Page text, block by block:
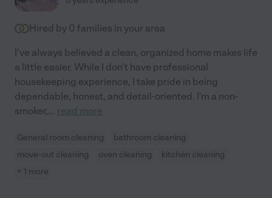
Hired by 0 families in your area
I've always believed a clean, organized home makes life
a little easier. While I don't have professional
housekeeping experience, I take pride in being
dependable, honest, and detail-oriented. I'm a non-
smoker,... read more
General room cleaning
bathroom cleaning
move-out cleaning
oven cleaning
kitchen cleaning
+ 1 more